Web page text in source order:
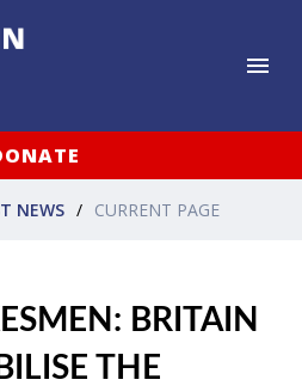
NEWS CURRENT PAGE
BRITAIN
THE